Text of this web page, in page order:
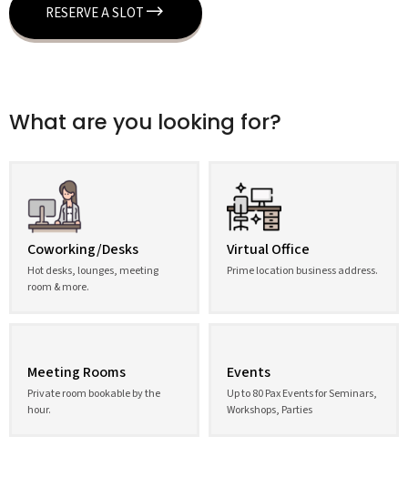
RESERVE A SLOT
What are you looking for?
Coworking/Desks
Hot desks, lounges, meeting
room & more.
Virtual Office
Prime location business address.
Meeting Rooms
Private room bookable by the
hour.
Events
Up to 80 Pax Events for Seminars,
Workshops, Parties